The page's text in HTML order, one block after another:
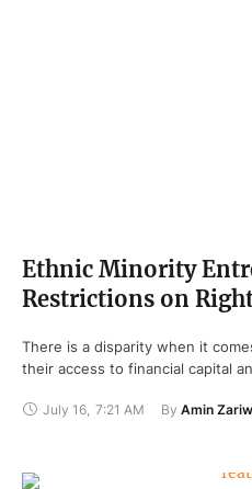
Ethnic Minority
Restrictions on
There is a disparity when it
their access to financial capital
July 16 7:21 AM By Amin